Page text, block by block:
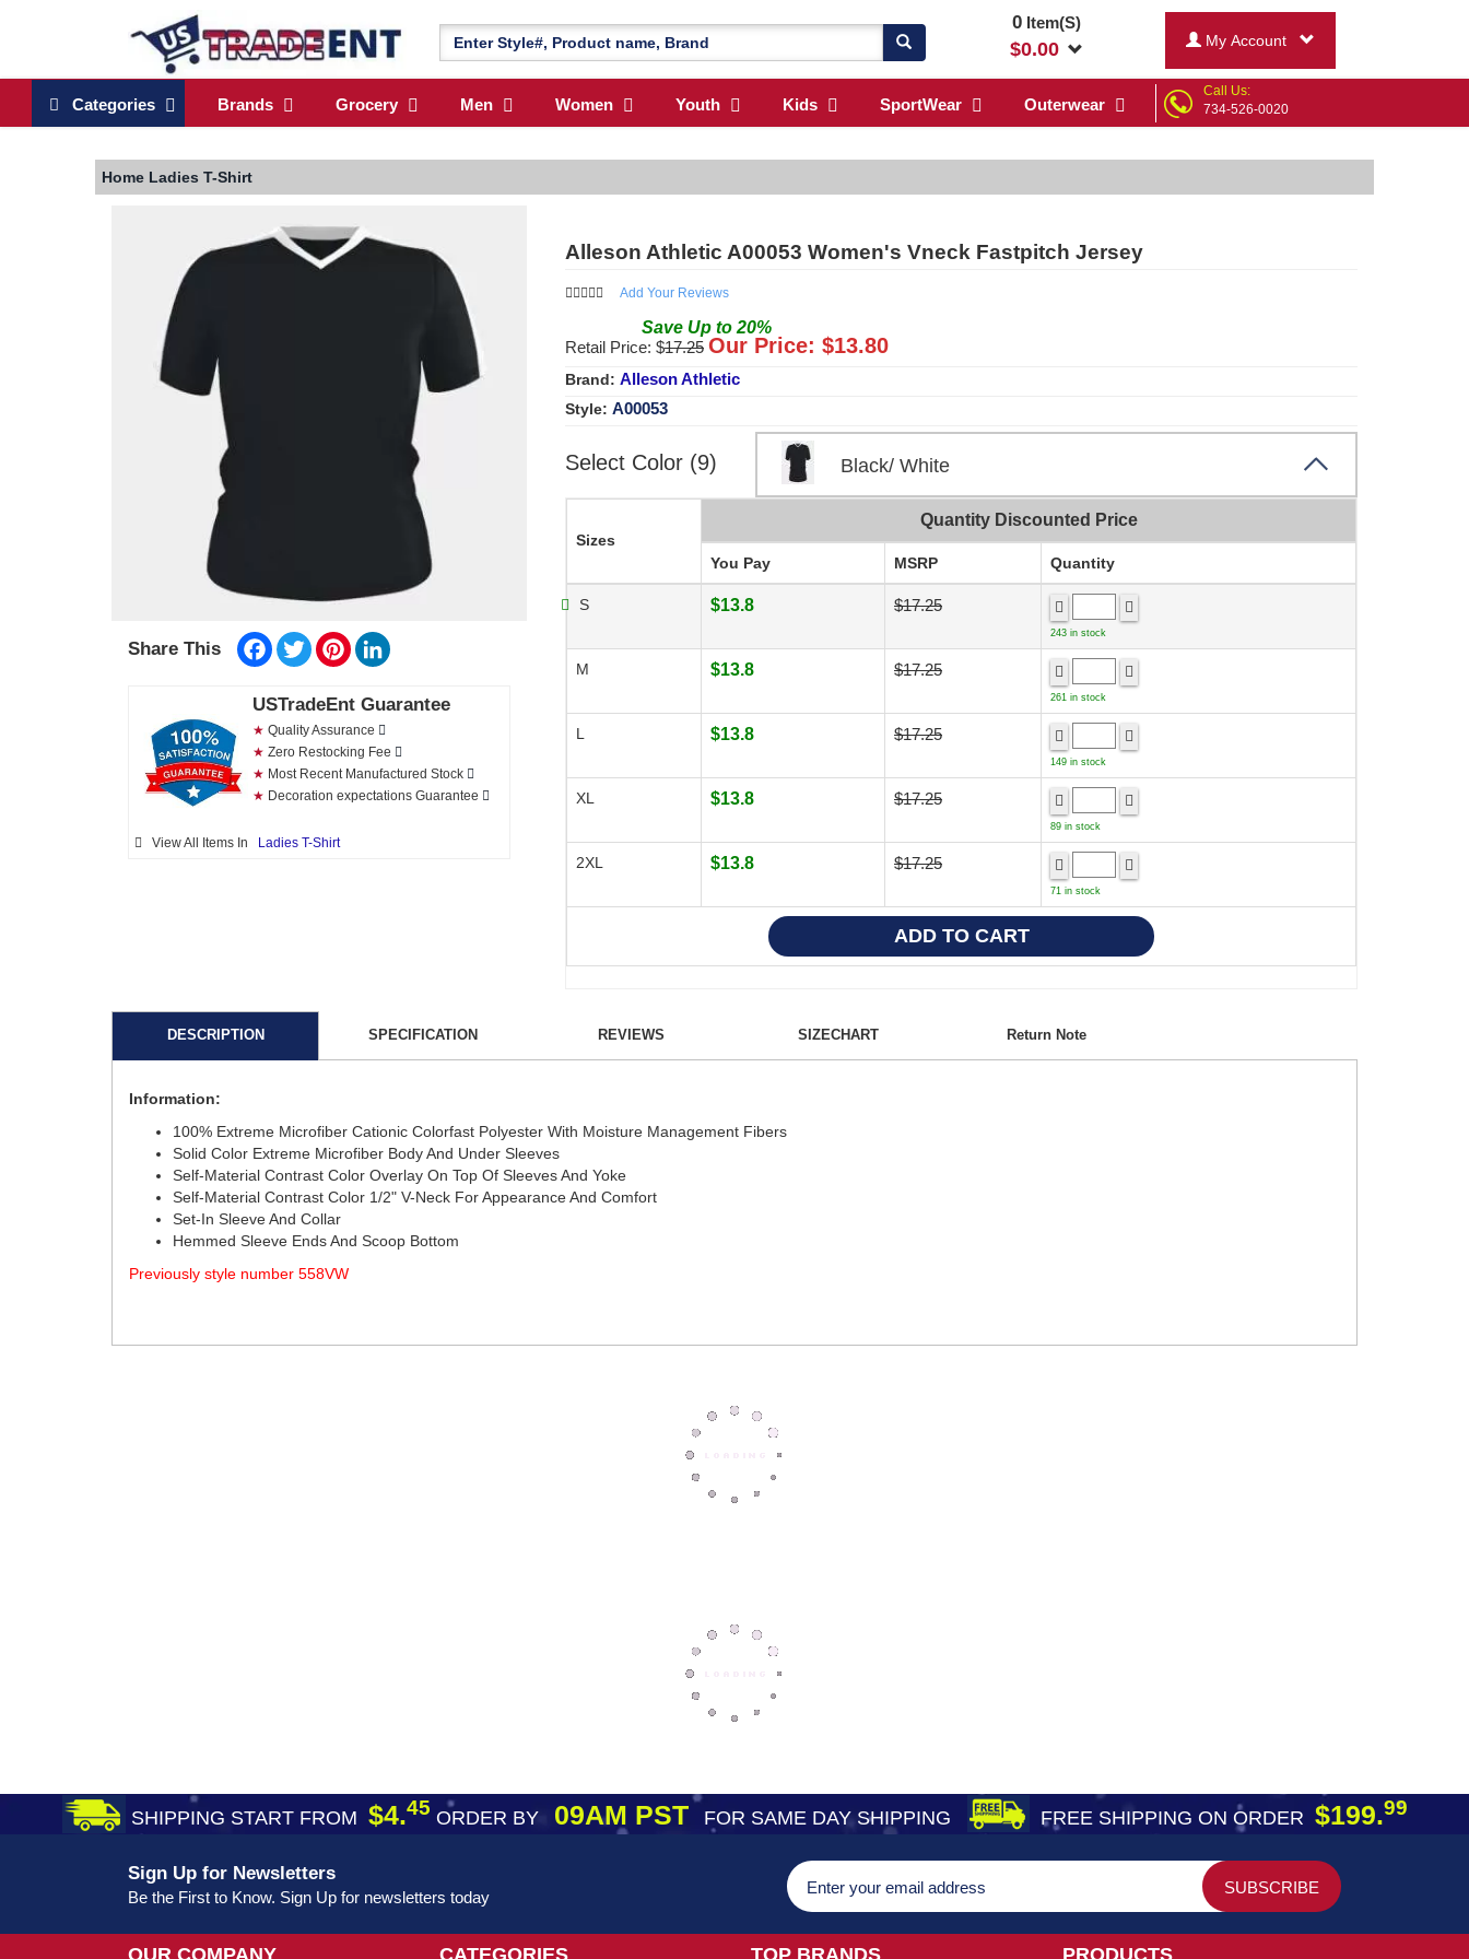
0Item(S)
$0.00 My Account
Categories Brands Grocery Men Women Youth Kids SportWear Outerwear
Call Us:
734-526-0020
Home Ladies T-Shirt
Share This Facebook
TwitterPinterest
USTradeEnt Guarantee
★ Quality Assurance
★ Zero Restocking Fee
★ Most Recent Manufactured Stock
★ Decoration expectations Guarantee
View All Items In Ladies T-Shirt
Alleson Athletic A00053 Women's Vneck Fastpitch Jersey
Add Your Reviews
Save Up to 20%
Retail Price: $17.25 Our Price: $13.80
Brand: Alleson Athletic
Style: A00053
Select Color (9) Black/ White
Sizes
Quantity Discounted Price
You Pay MSRP Quantity
S $13.8 $17.25
243 in stock
M $13.8 $17.25
261 in stock
L $13.8 $17.25
149 in stock
XL $13.8 $17.25
89 in stock
2XL $13.8 $17.25
71 in stock
DESCRIPTION SPECIFICATION REVIEWS SIZECHART Return Note
Information:
100% Extreme Microfiber Cationic Colorfast Polyester With Moisture Management Fibers
Solid Color Extreme Microfiber Body And Under Sleeves
Self-Material Contrast Color Overlay On Top Of Sleeves And Yoke
Self-Material Contrast Color 1/2" V-Neck For Appearance And Comfort
Set-In Sleeve And Collar
Hemmed Sleeve Ends And Scoop Bottom
Previously style number 558VW
SHIPPING START FROM $4.45 ORDER BY09AM PST FOR SAME DAY SHIPPING FREE SHIPPING ON ORDER $199.99
Sign Up for Newsletters
Be the First to Know. Sign Up for newsletters today
OUR COMPANY CATEGORIES TOP BRANDS PRODUCTS